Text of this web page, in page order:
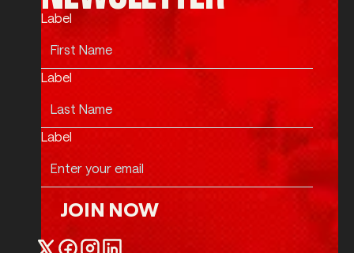
Label
Label
Label
Join Now
JOIN NOW